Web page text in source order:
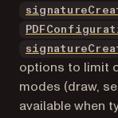
options to limit
modes (draw,
available when